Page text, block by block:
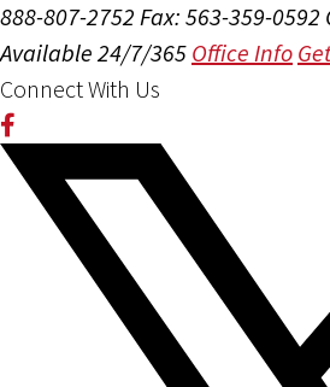
888-807-2752 Fax: 563-359-0592
Available 24/7/365 Office Info
Connect With Us